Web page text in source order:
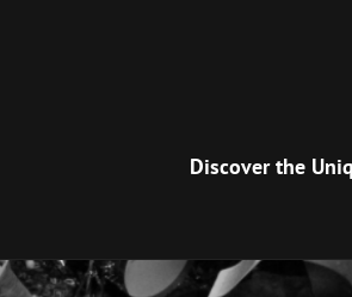
Discover the